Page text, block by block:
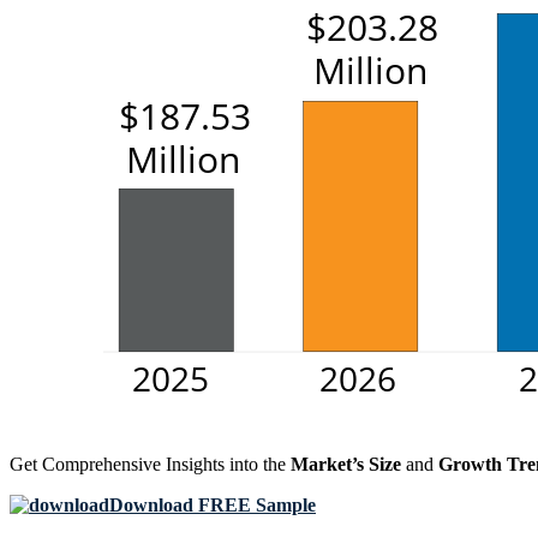
Get Comprehensive Insights into the Market’s Size and Growth
Download FREE Sample